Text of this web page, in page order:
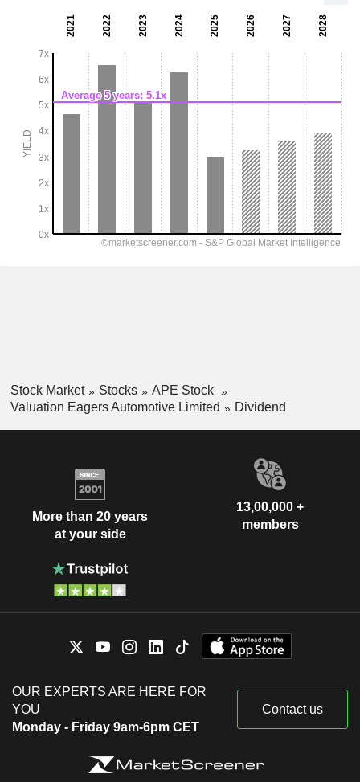
Stock Market Stocks
APE Stock
Valuation Eagers Automotive Limited
Dividend
More than 20 years
at your side
13,00,000 +
members
OUR EXPERTS ARE HERE FOR
YOU
Monday - Friday 9am-6pm CET
Contact us